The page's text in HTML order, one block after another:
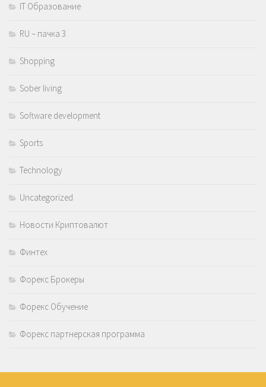
IT Образование
RU – пачка 3
Shopping
Sober living
Software development
Sports
Technology
Uncategorized
Новости Криптовалют
Финтех
Форекс Брокеры
Форекс Обучение
Форекс партнерская программа